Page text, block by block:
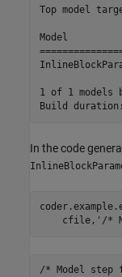
Top model
Model
1 of 1 models
In the code
    cfile,
'/*
/* Model step